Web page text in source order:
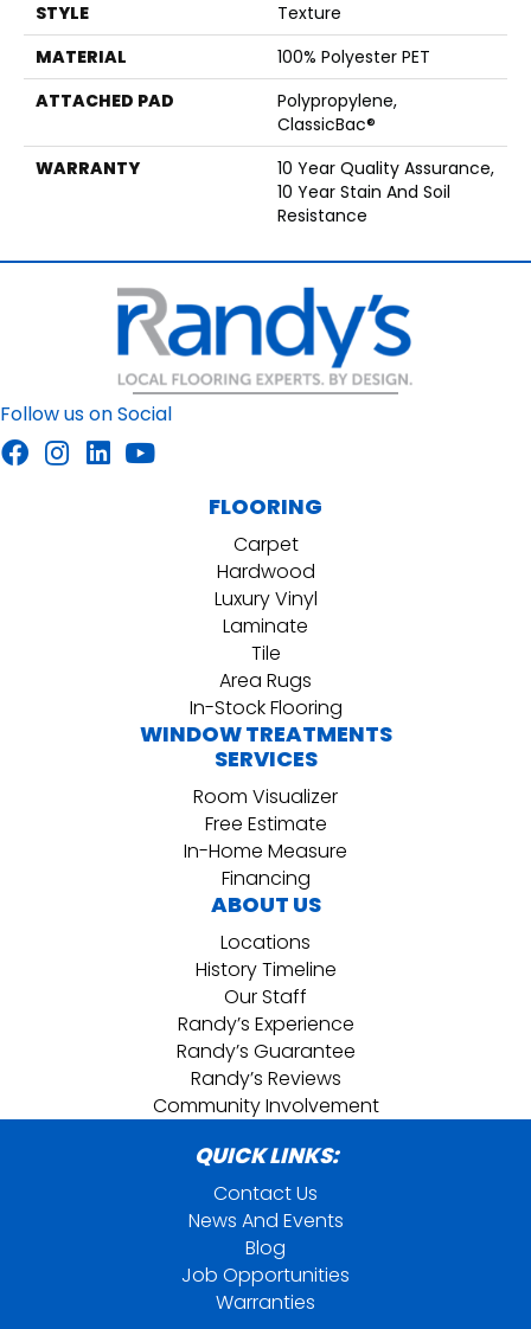
STYLE
Texture
MATERIAL
100% Polyester PET
ATTACHED PAD
Polypropylene,
ClassicBac®
WARRANTY
10 Year Quality Assurance,
10 Year Stain And Soil
Resistance
Follow us on Social
FLOORING
Carpet
Hardwood
Luxury Vinyl
Laminate
Tile
Area Rugs
In-Stock Flooring
WINDOW TREATMENTS
SERVICES
Room Visualizer
Free Estimate
In-Home Measure
Financing
ABOUT US
Locations
History Timeline
Our Staff
Randy’s Experience
Randy’s Guarantee
Randy’s Reviews
Community Involvement
QUICK LINKS:
Contact Us
News And Events
Blog
Job Opportunities
Warranties